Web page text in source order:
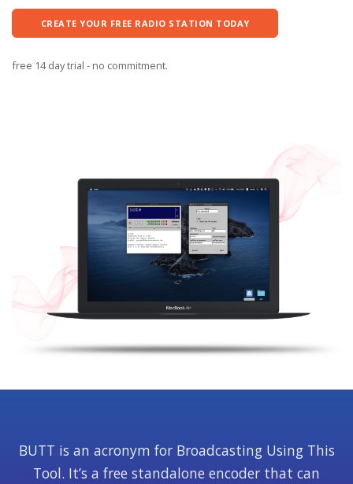
Success Stories FAQ
Get started for free
CREATE YOUR FREE RADIO STATION TODAY
free 14 day trial - no commitment.
BUTT is an acronym for Broadcasting Using This
Tool. It’s a free standalone encoder that can